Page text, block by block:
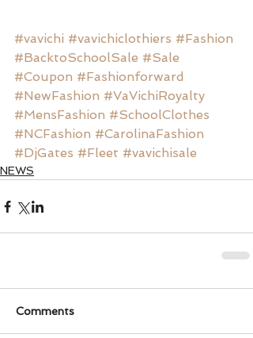
#vavichi #vavichiclothiers #Fashion
#BacktoSchoolSale #Sale
#Coupon #Fashionforward
#NewFashion #VaVichiRoyalty
#MensFashion #SchoolClothes
#NCFashion #CarolinaFashion
#DjGates #Fleet #vavichisale
NEWS
Comments